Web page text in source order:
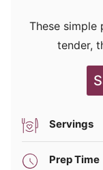
These simple
tender,
Servings
Prep Time